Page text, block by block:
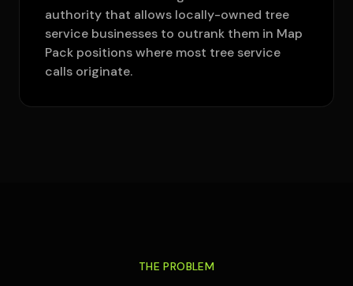
authority that allows locally-owned tree
service businesses to outrank them in Map
Pack positions where most tree service
calls originate.
THE PROBLEM